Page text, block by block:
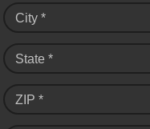
City *
State *
ZIP *